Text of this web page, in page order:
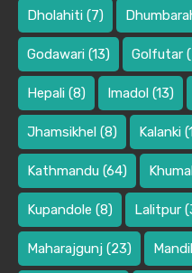
Dholahiti (7)
Godawari (13) Golfutar
Hepali (8) Imadol (13)
Jhamsikhel (8) Kalanki
Kathmandu (64)
Kupandole (8) Lalitpur
Maharajgunj (23)